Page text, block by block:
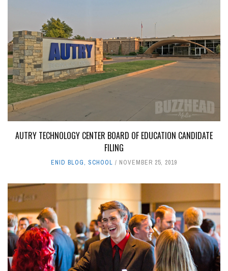
AUTRY TECHNOLOGY CENTER BOARD OF EDUCATION CANDIDATE
FILING
ENID BLOG, SCHOOL NOVEMBER 25, 2019